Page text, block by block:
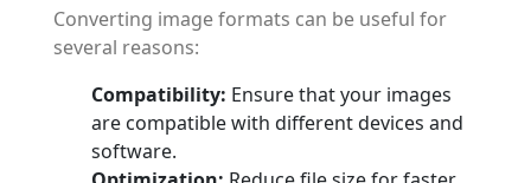
Converting image formats can be useful for
several reasons:
Compatibility: Ensure that your images
are compatible with different devices and
software.